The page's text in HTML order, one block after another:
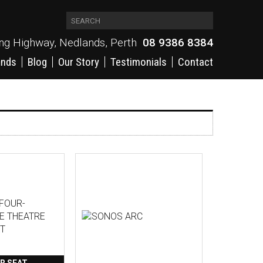
Highway, Nedlands, Perth 08 9386 8384
Blog Our Story Testimonials Contact